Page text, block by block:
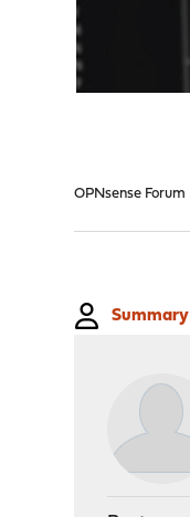
OPNsense Forum
Summary